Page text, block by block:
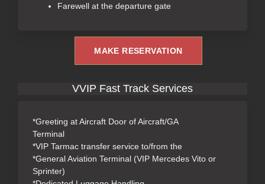
Farewell at the departure gate
MAKE RESERVATION
VVIP Fast Track Services
*Greeting at Aircraft Door of Aircraft/GA
Terminal
*VIP Tarmac transfer service to/from the
*General Aviation Terminal (VIP Mercedes Vito or
Sprinter)